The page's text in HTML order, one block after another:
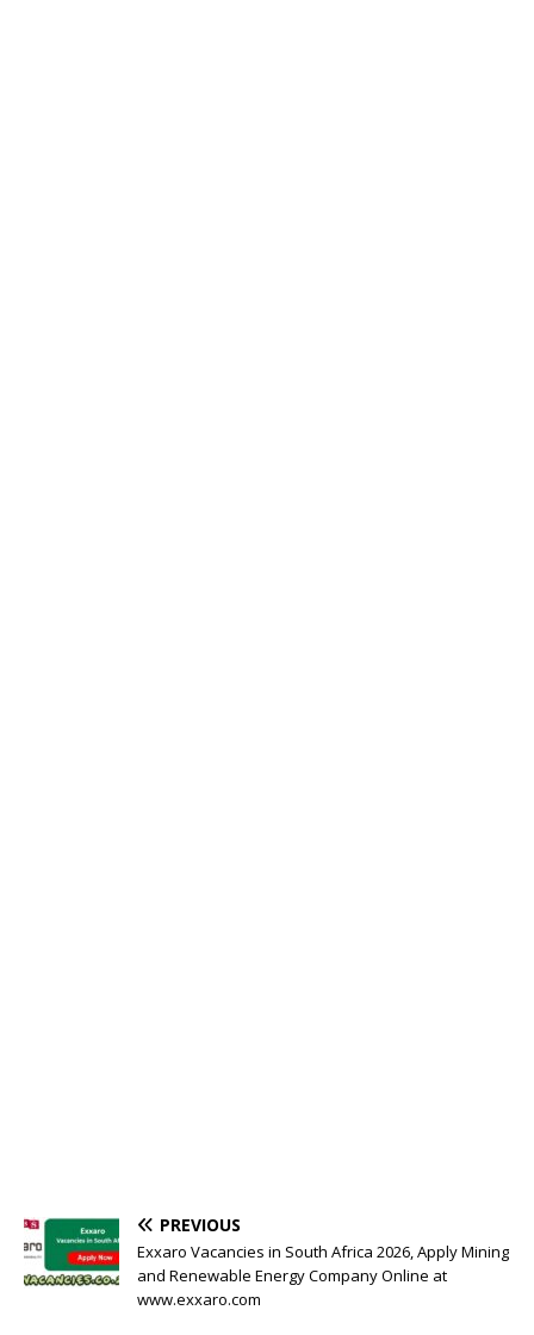
PREVIOUS
Exxaro Vacancies in South Africa 2026, Apply Mining
and Renewable Energy Company Online at
www.exxaro.com